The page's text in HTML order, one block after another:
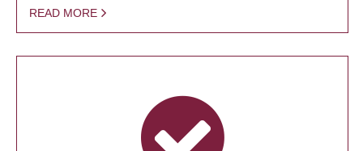
READ MORE